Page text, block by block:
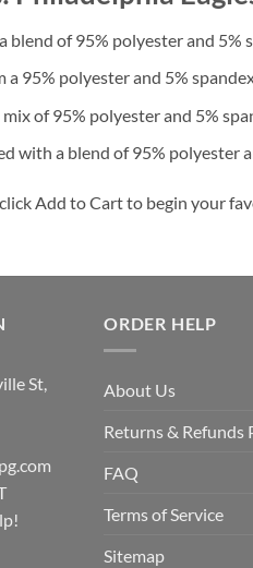
blend of 95% polyester and 5%
95% polyester and 5%
of 95% polyester and 5%
with a blend of 95% polyester
Add to Cart to begin your
St,
ORDER HELP
About Us
Returns & Refunds
FAQ
Terms of Service
Sitemap